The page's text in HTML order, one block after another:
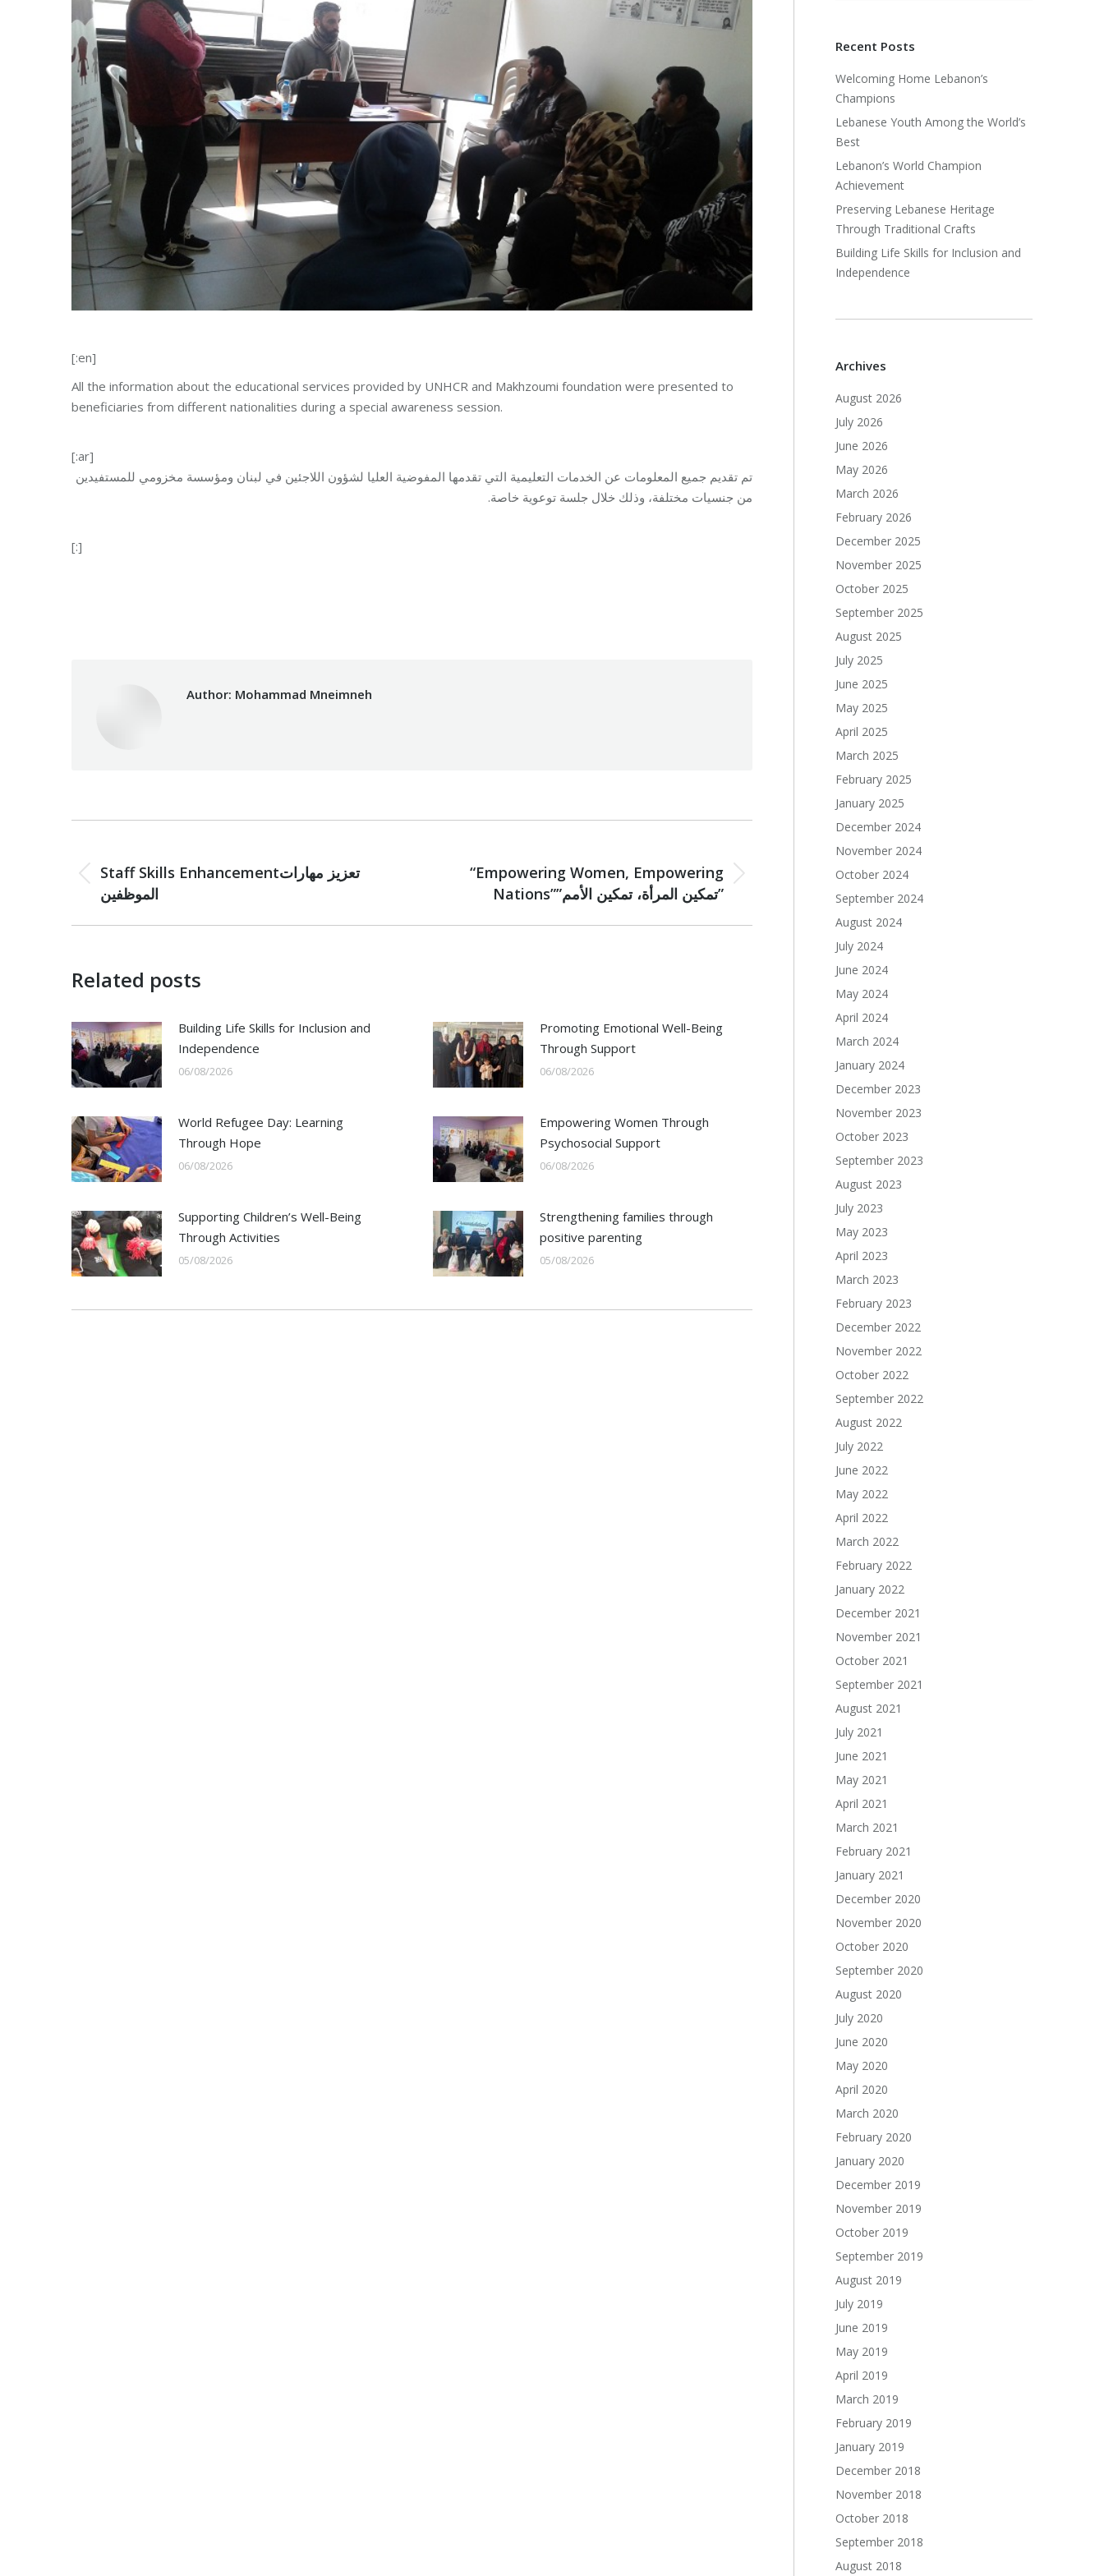
[:en]
All the information about the educational services provided by UNHCR and Makhzoumi foundation were presented to
beneficiaries from different nationalities during a special awareness session.
[:ar]
تم تقديم جميع المعلومات عن الخدمات التعليمية التي تقدمها المفوضية العليا لشؤون اللاجئين في لبنان ومؤسسة مخزومي للمستفيدين
من جنسيات مختلفة، وذلك خلال جلسة توعوية خاصة.
[:]
Author: Mohammad Mneimneh
navigation
Previous
post:
Staff Skills Enhancementتعزيز مهارات
الموظفين
“Empowering Women, Empowering
Nations””تمكين المرأة، تمكين الأمم”
Related posts
Building Life Skills for Inclusion and
Independence
06/08/2026
Promoting Emotional Well-Being
Through Support
06/08/2026
World Refugee Day: Learning
Through Hope
06/08/2026
Empowering Women Through
Psychosocial Support
06/08/2026
Supporting Children’s Well-Being
Through Activities
05/08/2026
Strengthening families through
positive parenting
05/08/2026
Recent Posts
Welcoming Home Lebanon’s
Champions
Lebanese Youth Among the World’s
Best
Lebanon’s World Champion
Achievement
Preserving Lebanese Heritage
Through Traditional Crafts
Building Life Skills for Inclusion and
Independence
Archives
August 2026
July 2026
June 2026
May 2026
March 2026
February 2026
December 2025
November 2025
October 2025
September 2025
August 2025
July 2025
June 2025
May 2025
April 2025
March 2025
February 2025
January 2025
December 2024
November 2024
October 2024
September 2024
August 2024
July 2024
June 2024
May 2024
April 2024
March 2024
January 2024
December 2023
November 2023
October 2023
September 2023
August 2023
July 2023
May 2023
April 2023
March 2023
February 2023
December 2022
November 2022
October 2022
September 2022
August 2022
July 2022
June 2022
May 2022
April 2022
March 2022
February 2022
January 2022
December 2021
November 2021
October 2021
September 2021
August 2021
July 2021
June 2021
May 2021
April 2021
March 2021
February 2021
January 2021
December 2020
November 2020
October 2020
September 2020
August 2020
July 2020
June 2020
May 2020
April 2020
March 2020
February 2020
January 2020
December 2019
November 2019
October 2019
September 2019
August 2019
July 2019
June 2019
May 2019
April 2019
March 2019
February 2019
January 2019
December 2018
November 2018
October 2018
September 2018
August 2018